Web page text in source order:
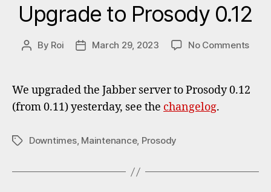
Upgrade to Prosody 0.12
Post
By Roi
PostMarch 29, 2023 No Commentson
0.12
We upgraded the Jabber server to Prosody 0.12
(from 0.11) yesterday, see the changelog.
TagsDowntimes, Maintenance, Prosody